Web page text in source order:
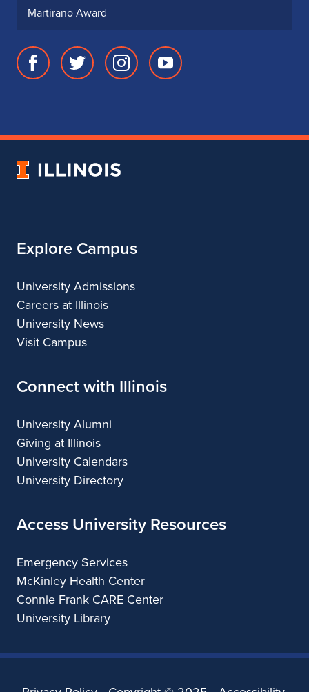
Martirano Award
Facebook
of
Twitter
of
Instagram
of
Youtube
of
University
Explore Campus
University Admissions
Careers at Illinois
University News
Visit Campus
Connect with Illinois
University Alumni
Giving at Illinois
University Calendars
University Directory
Access University Resources
Emergency Services
McKinley Health Center
Connie Frank CARE Center
University Library